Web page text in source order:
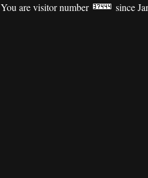
You are visitor number since